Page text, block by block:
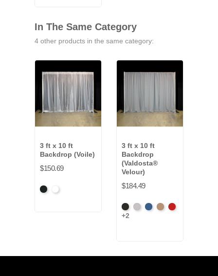
In The Same Category
4 other products in the same category:
3 ft x 10 ft
Backdrop (Voile)
$150.69
BlackWhite
3 ft x 10 ft
Backdrop
(Valdosta®
Velour)
$184.49
BlackPewterRoyalCamelCardinal
+2